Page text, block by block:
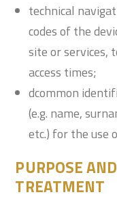
technical
codes of the
site or services,
access times;
dcommon
(e.g. name,
etc.) for the use
PURPOSE
TREATMENT